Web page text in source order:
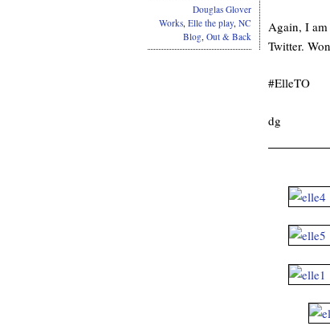
Again, I
Twitter.
#ElleTO
dg
Douglas Glover
Works, Elle the play, NC
Blog, Out & Back